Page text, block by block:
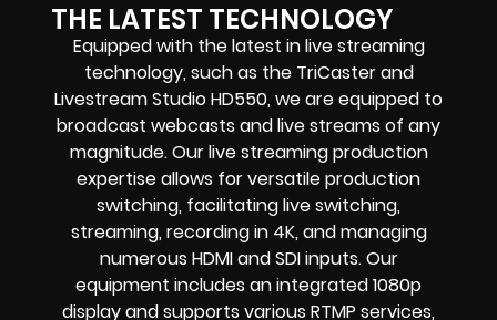
THE LATEST TECHNOLOGY
Equipped with the latest in live streaming
technology, such as the TriCaster and
Livestream Studio HD550, we are equipped to
broadcast webcasts and live streams of any
magnitude. Our live streaming production
expertise allows for versatile production
switching, facilitating live switching,
streaming, recording in 4K, and managing
numerous HDMI and SDI inputs. Our
equipment includes an integrated 1080p
display and supports various RTMP services,